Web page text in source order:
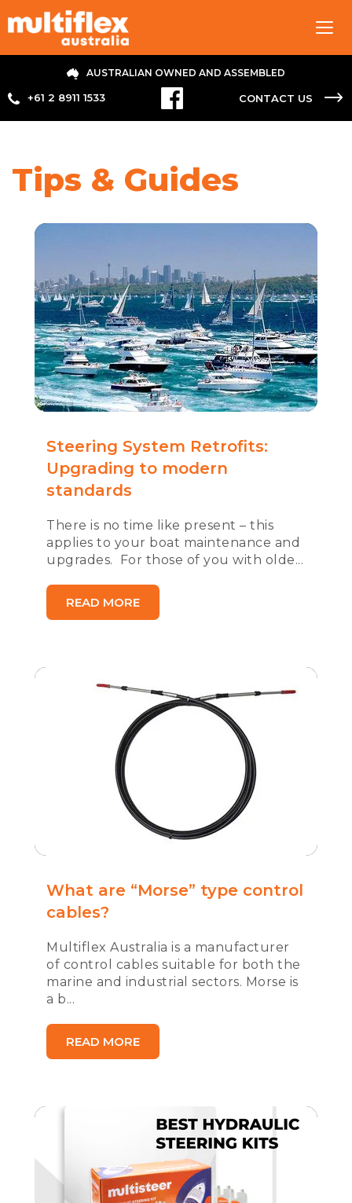
+61 2 8911 1533
AUSTRALIAN OWNED AND ASSEMBLED
CONTACT US
Tips & Guides
Steering System Retrofits:
Upgrading to modern
standards
There is no time like present – this
applies to your boat maintenance and
upgrades. For those of you with olde...
READ MORE
What are “Morse” type control
cables?
Multiflex Australia is a manufacturer
of control cables suitable for both the
marine and industrial sectors. Morse is
a b...
READ MORE